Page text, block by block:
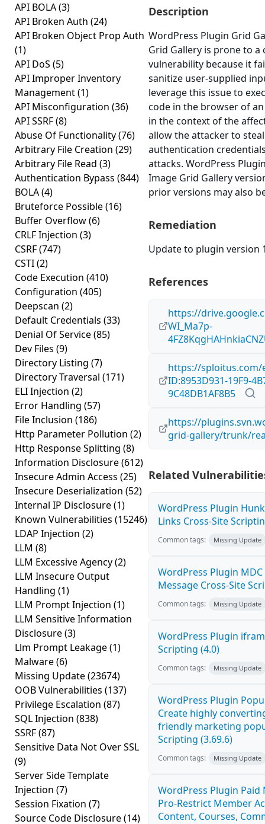
API BOLA(3)
API Broken Auth (24)
API Broken Object Prop Auth
(1)
API DoS (5)
API Improper Inventory
Management(1)
API Misconfiguration (36)
API SSRF(8)
Abuse Of Functionality(76)
Arbitrary File Creation (29)
Arbitrary File Read (3)
Authentication Bypass (844)
BOLA(4)
Bruteforce Possible(16)
Buffer Overflow(6)
CRLF Injection (3)
CSRF(747)
CSTI(2)
Code Execution (410)
Configuration (405)
Deepscan (2)
Default Credentials (33)
Denial Of Service(85)
Dev Files (9)
Directory Listing (7)
Directory Traversal (171)
ELI Injection (2)
Error Handling (57)
File Inclusion (186)
Http Parameter Pollution (2)
Http Response Splitting (8)
Information Disclosure(612)
Insecure Admin Access (25)
Insecure Deserialization (52)
Internal IP Disclosure(1)
Known Vulnerabilities (15246)
LDAP Injection (2)
LLM (8)
LLM Excessive Agency(2)
LLM Insecure Output
Handling (1)
LLM Prompt Injection (1)
LLM Sensitive Information
Disclosure(3)
Llm Prompt Leakage(1)
Malware(6)
Missing Update(23674)
OOB Vulnerabilities (137)
Privilege Escalation (87)
SQL Injection (838)
SSRF(87)
Sensitive Data Not Over SSL
(9)
Server Side Template
Injection (7)
Session Fixation (7)
Source Code Disclosure(14)
Description
WordPress Plugin Grid
Grid Gallery is prone to
vulnerability because it
sanitize user-supplied
leverage this issue to
code in the browser of
in the context of the
allow the attacker to
authentication
attacks. WordPress
Image Grid Gallery
prior versions may also
Remediation
Update to plugin version
References
https://
WI_Ma7p-
https://sploitus.com/
ID:8953D931-19F9-
9C48DB1AF8B5
https://
grid-gallery/trunk/
Related
WordPress Plugin
Links Cross-Site
Common tags: Missing Update
WordPress Plugin
Message Cross-Site
Common tags: Missing Update
WordPress Plugin
Scripting (4.0)
Common tags: Missing Update
WordPress Plugin
Create highly
friendly marketing
Scripting (3.69.6)
Common tags: Missing Update
WordPress Plugin
Pro-Restrict Member
Content, Courses,